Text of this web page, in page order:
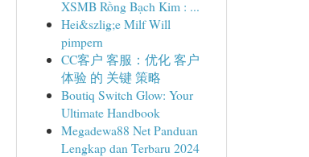
XSMB Rồng Bạch Kim : ...
Hei&szlig;e Milf Will
pimpern
CC客户 客服：优化 客户
体验 的 关键 策略
Boutiq Switch Glow: Your
Ultimate Handbook
Megadewa88 Net Panduan
Lengkap dan Terbaru 2024